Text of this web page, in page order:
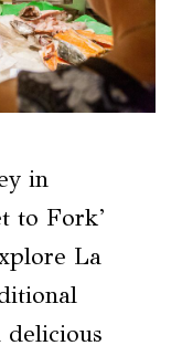
in
to Fork’
La
delicious